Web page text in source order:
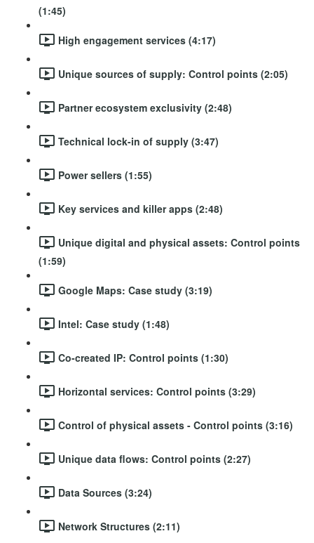
(1:45)
High engagement services (4:17)
Unique sources of supply: Control points (2:05)
Partner ecosystem exclusivity (2:48)
Technical lock-in of supply (3:47)
Power sellers (1:55)
Key services and killer apps (2:48)
Unique digital and physical assets: Control points
(1:59)
Google Maps: Case study (3:19)
Intel: Case study (1:48)
Co-created IP: Control points (1:30)
Horizontal services: Control points (3:29)
Control of physical assets - Control points (3:16)
Unique data flows: Control points (2:27)
Data Sources (3:24)
Network Structures (2:11)